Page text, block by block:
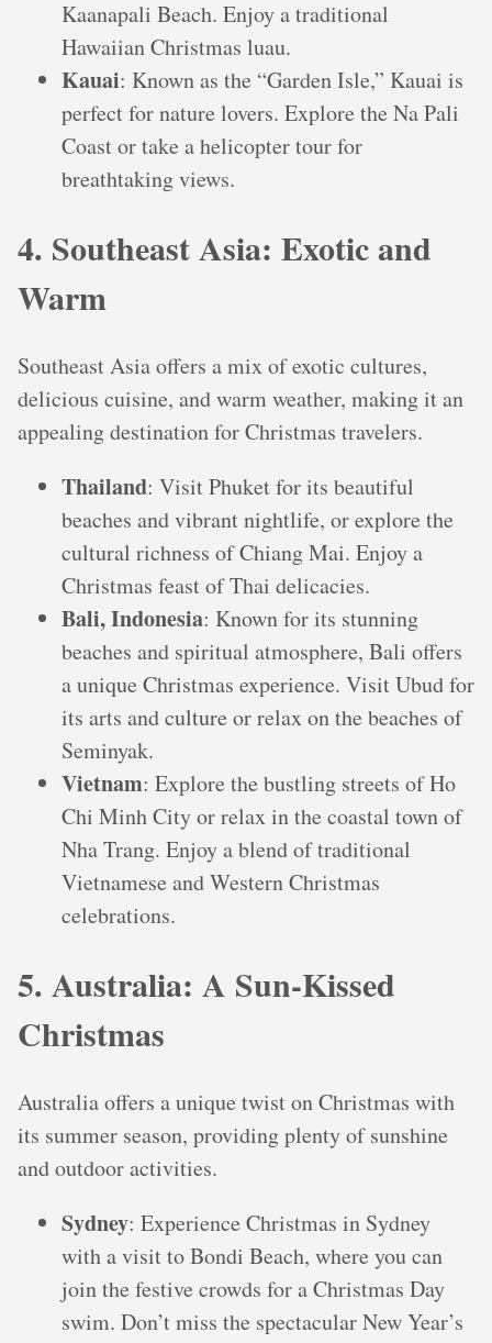
Kaanapali Beach. Enjoy a traditional
Hawaiian Christmas luau.
Kauai: Known as the “Garden Isle,” Kauai is
perfect for nature lovers. Explore the Na Pali
Coast or take a helicopter tour for
breathtaking views.
4. Southeast Asia: Exotic and
Warm
Southeast Asia offers a mix of exotic cultures,
delicious cuisine, and warm weather, making it an
appealing destination for Christmas travelers.
Thailand: Visit Phuket for its beautiful
beaches and vibrant nightlife, or explore the
cultural richness of Chiang Mai. Enjoy a
Christmas feast of Thai delicacies.
Bali, Indonesia: Known for its stunning
beaches and spiritual atmosphere, Bali offers
a unique Christmas experience. Visit Ubud for
its arts and culture or relax on the beaches of
Seminyak.
Vietnam: Explore the bustling streets of Ho
Chi Minh City or relax in the coastal town of
Nha Trang. Enjoy a blend of traditional
Vietnamese and Western Christmas
celebrations.
5. Australia: A Sun-Kissed
Christmas
Australia offers a unique twist on Christmas with
its summer season, providing plenty of sunshine
and outdoor activities.
Sydney: Experience Christmas in Sydney
with a visit to Bondi Beach, where you can
join the festive crowds for a Christmas Day
swim. Don’t miss the spectacular New Year’s